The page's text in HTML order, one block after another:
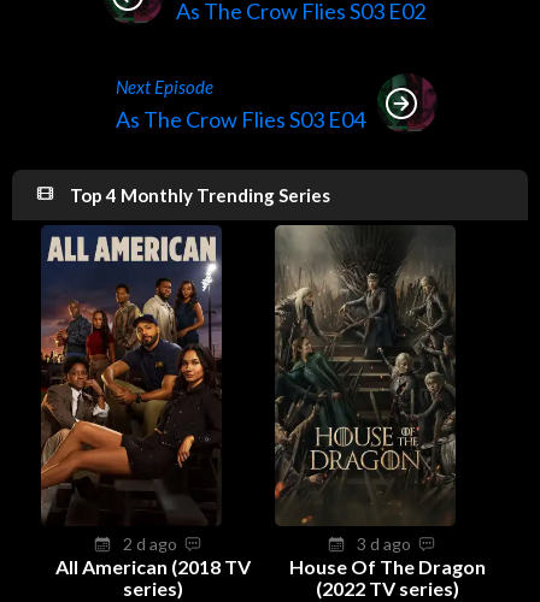
As The Crow Flies S03 E02
Next Episode
As The Crow Flies S03 E04
Top 4 Monthly Trending Series
2 d ago
All American (2018 TV
series)
3 d ago
House Of The Dragon
(2022 TV series)